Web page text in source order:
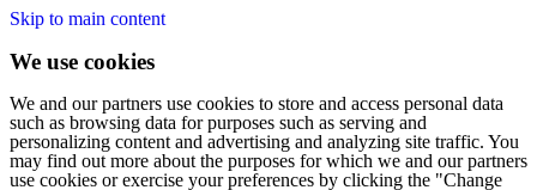
Skip to main content
We use cookies
We and our partners use cookies to store and access personal data
such as browsing data for purposes such as serving and
personalizing content and advertising and analyzing site traffic. You
may find out more about the purposes for which we and our partners
use cookies or exercise your preferences by clicking the "Change